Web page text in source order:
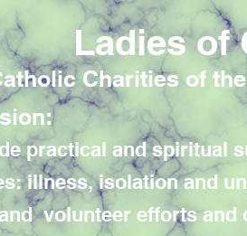
Ladies of
Charities of
practical and spiritual
illness, isolation and
volunteer efforts and